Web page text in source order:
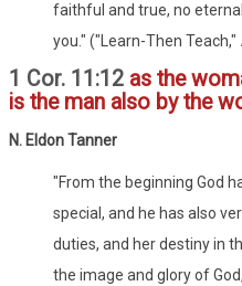
faithful and true, no
you." ("Learn-Then Teach,"
1 Cor. 11:12 as the
is the man also by the
N. Eldon Tanner
"From the beginning God
special, and he has also
duties, and her destiny in
the image and glory of